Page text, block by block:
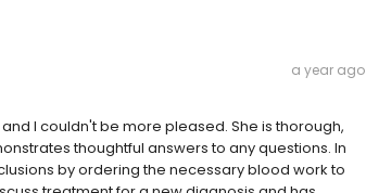
a year ago
I couldn't be more pleased. She is thorough,
thoughtful answers to any questions. In
by ordering the necessary blood work to